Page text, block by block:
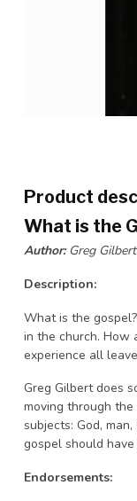
Product
What is the
Author:Greg Gilbert
Description:
What is the
in the church. How
experience all
Greg Gilbert does
moving through
subjects: God,
gospel should
Endorsements: